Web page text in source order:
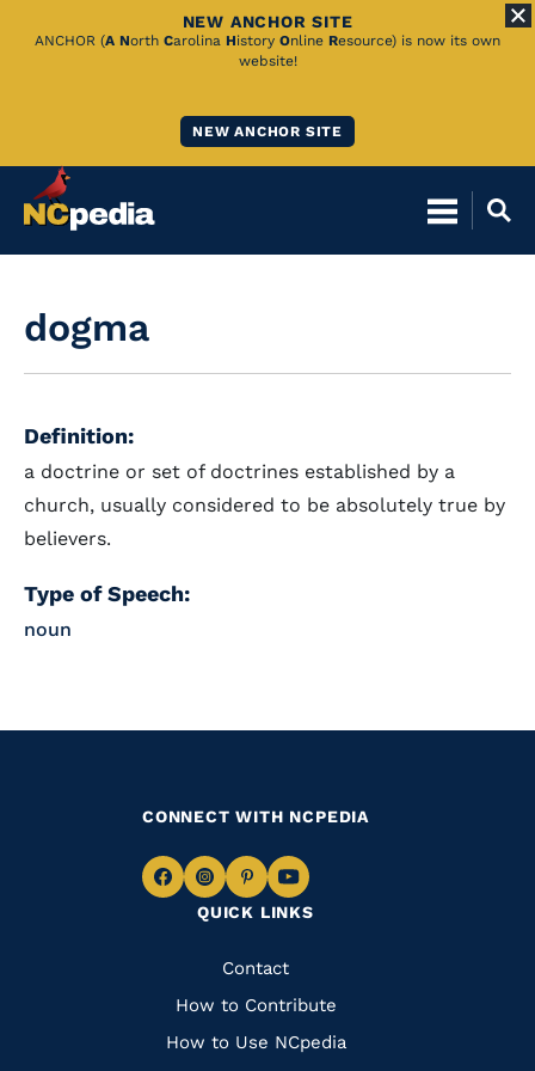
Skip
NEW ANCHOR SITE
ANCHOR (A North Carolina History Online Resource) is now its own
website!
NEW ANCHOR SITE
dogma
Definition:
a doctrine or set of doctrines established by a
church, usually considered to be absolutely true by
believers.
Type of Speech:
noun
QUICK LINKS
Quick
Links
Contact
How to Contribute
How to Use NCpedia
CONNECT WITH NCPEDIA
Navigate
Facebook
Navigate
to
Instagram
Navigate
to
Pinterest
Navigate
to